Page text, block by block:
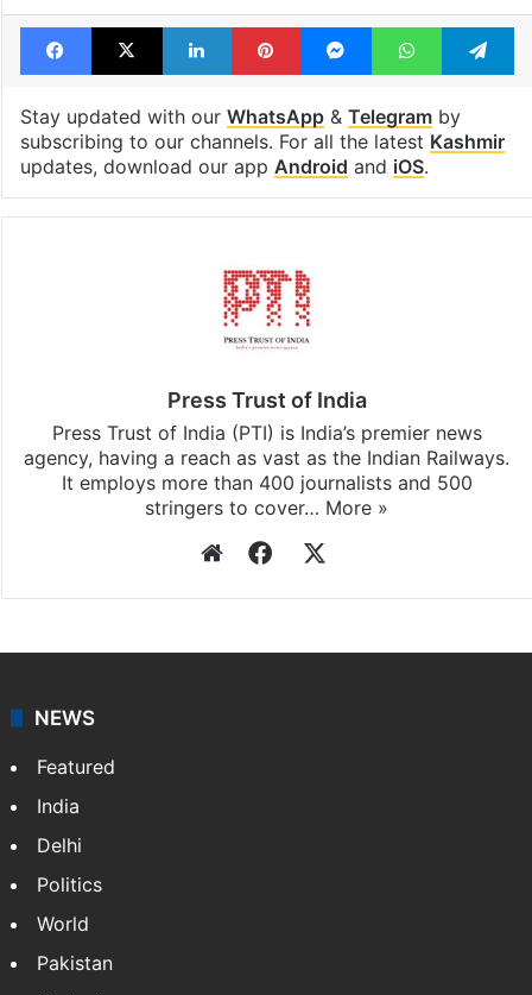
Facebook
X LinkedInPinterestMessengerWhatsApp
Stay updated with our WhatsApp& Telegramby
subscribing to our channels. For all the latest Kashmir
updates, download our app Android and iOS.
Press Trust of India
Press Trust of India (PTI) is India’s premier news
agency, having a reach as vast as the Indian Railways.
It employs more than 400 journalists and 500
stringers to cover… More »
WebsiteFacebook
NEWS
Featured
India
Delhi
Politics
World
Pakistan